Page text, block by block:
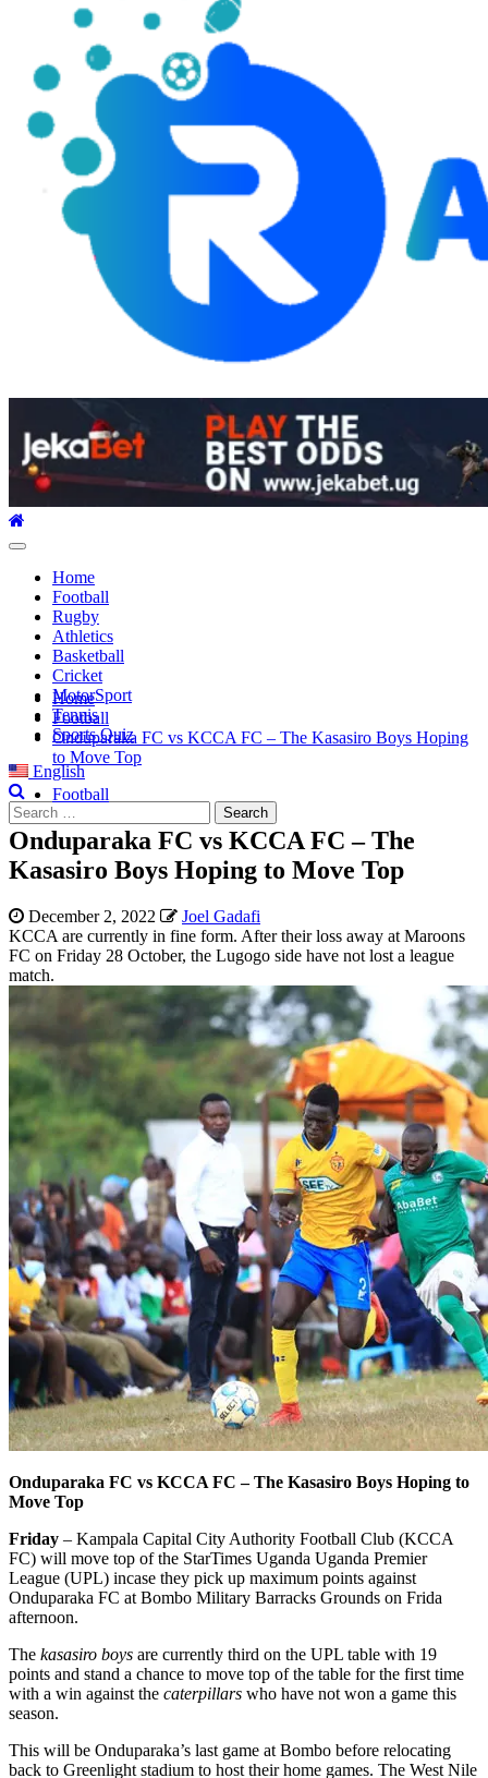
Primary
Home
Football
Rugby
Athletics
Basketball
Cricket
MotorSport
Tennis
Sports Quiz
English
Search
for:
Home
Football
Onduparaka FC vs KCCA FC – The Kasasiro Boys Hoping
to Move Top
Football
Onduparaka FC vs KCCA FC – The
Kasasiro Boys Hoping to Move Top
December 2, 2022
Joel Gadafi
KCCA are currently in fine form. After their loss away at Maroons
FC on Friday 28 October, the Lugogo side have not lost a league
match.
Onduparaka FC vs KCCA FC – The Kasasiro Boys Hoping to
Move Top
Friday – Kampala Capital City Authority Football Club (KCCA
FC) will move top of the StarTimes Uganda Uganda Premier
League (UPL) incase they pick up maximum points against
Onduparaka FC at Bombo Military Barracks Grounds on Frida
afternoon.
The kasasiro boys are currently third on the UPL table with 19
points and stand a chance to move top of the table for the first time
with a win against the caterpillars who have not won a game this
season.
This will be Onduparaka’s last game at Bombo before relocating
back to Greenlight stadium to host their home games. The West Nile